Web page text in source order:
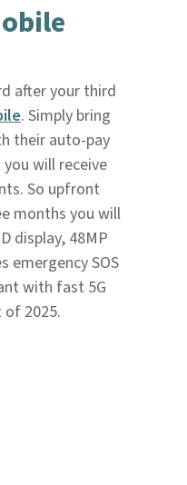
after your third
. Simply bring
their auto-pay
will receive
So upfront
months you will
display, 48MP
emergency SOS
with fast 5G
2025.